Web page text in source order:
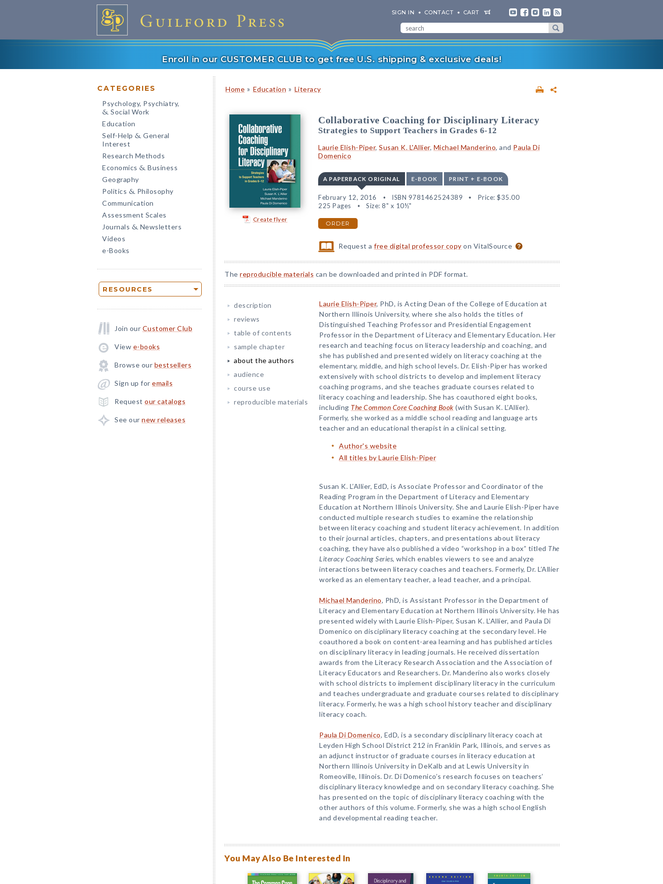
SIGN IN CONTACT CART
Enroll in our CUSTOMER CLUB to get free U.S. shipping & exclusive deals!
CATEGORIES
Psychology, Psychiatry,
& Social Work
Education
Self-Help & General
Interest
Research Methods
Economics & Business
Geography
Politics & Philosophy
Communication
Assessment Scales
Journals & Newsletters
Videos
e-Books
RESOURCES
Join our Customer Club
View e-books
Browse our bestsellers
Sign up for emails
Request our catalogs
See our new releases
Home » Education » Literacy
Create flyer
Collaborative Coaching for Disciplinary Literacy
Strategies to Support Teachers in Grades 6-12
Laurie Elish-Piper, Susan K. L'Allier, Michael Manderino, and Paula Di
Domenico
A PAPERBACK ORIGINAL E-BOOK PRINT + E-BOOK
February 12, 2016 ISBN 9781462524389 Price: $35.00
225 Pages
Size: 8" x 10½"
ORDER
Request afree digital professor copy on VitalSource
The reproducible materials can be downloaded and printed in PDF format.
description
reviews
table of contents
sample chapter
about the authors
audience
course use
reproducible materials
Laurie Elish-Piper, PhD, is Acting Dean of the College of Education at
Northern Illinois University, where she also holds the titles of
Distinguished Teaching Professor and Presidential Engagement
Professor in the Department of Literacy and Elementary Education. Her
research and teaching focus on literacy leadership and coaching, and
she has published and presented widely on literacy coaching at the
elementary, middle, and high school levels. Dr. Elish-Piper has worked
extensively with school districts to develop and implement literacy
coaching programs, and she teaches graduate courses related to
literacy coaching and leadership. She has coauthored eight books,
including The Common Core Coaching Book (with Susan K. L’Allier).
Formerly, she worked as a middle school reading and language arts
teacher and an educational therapist in a clinical setting.
Author's website
All titles by Laurie Elish-Piper
Susan K. L’Allier, EdD, is Associate Professor and Coordinator of the
Reading Program in the Department of Literacy and Elementary
Education at Northern Illinois University. She and Laurie Elish-Piper have
conducted multiple research studies to examine the relationship
between literacy coaching and student literacy achievement. In addition
to their journal articles, chapters, and presentations about literacy
coaching, they have also published a video “workshop in a box” titled The
Literacy Coaching Series, which enables viewers to see and analyze
interactions between literacy coaches and teachers. Formerly, Dr. L’Allier
worked as an elementary teacher, a lead teacher, and a principal.
Michael Manderino, PhD, is Assistant Professor in the Department of
Literacy and Elementary Education at Northern Illinois University. He has
presented widely with Laurie Elish-Piper, Susan K. L’Allier, and Paula Di
Domenico on disciplinary literacy coaching at the secondary level. He
coauthored a book on content-area learning and has published articles
on disciplinary literacy in leading journals. He received dissertation
awards from the Literacy Research Association and the Association of
Literacy Educators and Researchers. Dr. Manderino also works closely
with school districts to implement disciplinary literacy in the curriculum
and teaches undergraduate and graduate courses related to disciplinary
literacy. Formerly, he was a high school history teacher and disciplinary
literacy coach.
Paula Di Domenico, EdD, is a secondary disciplinary literacy coach at
Leyden High School District 212 in Franklin Park, Illinois, and serves as
an adjunct instructor of graduate courses in literacy education at
Northern Illinois University in DeKalb and at Lewis University in
Romeoville, Illinois. Dr. Di Domenico’s research focuses on teachers’
disciplinary literacy knowledge and on secondary literacy coaching. She
has presented on the topic of disciplinary literacy coaching with the
other authors of this volume. Formerly, she was a high school English
and developmental reading teacher.
You May Also Be Interested In